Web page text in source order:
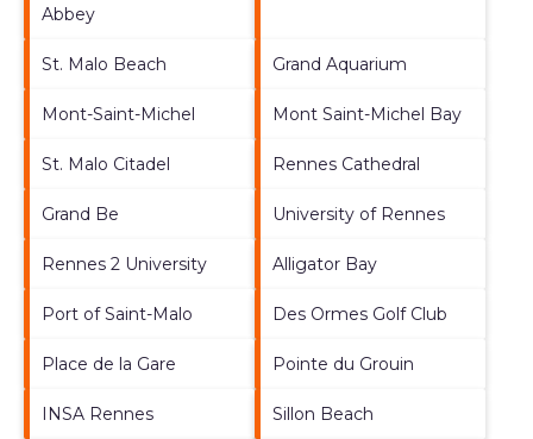
Abbey
St. Malo Beach Grand Aquarium
Mont-Saint-Michel Mont Saint-Michel Bay
St. Malo Citadel Rennes Cathedral
Grand Be University of Rennes
Rennes 2 University Alligator Bay
Port of Saint-Malo Des Ormes Golf Club
Place de la Gare Pointe du Grouin
INSA Rennes Sillon Beach